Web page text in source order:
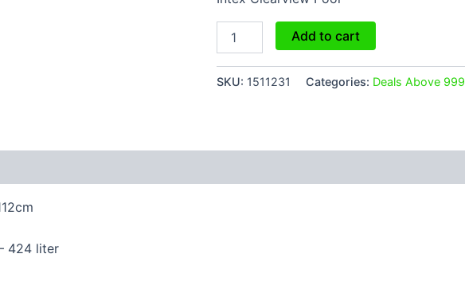
customer
Add to cart
SKU: 1511231 Categories: Deals Above 999
424 liter